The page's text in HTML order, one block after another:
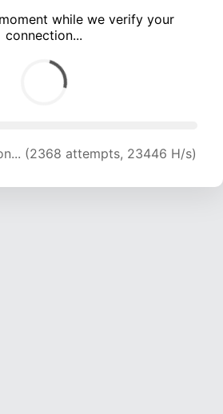
while we verify your
connection...
(3291 attempts, 16292 H/s)